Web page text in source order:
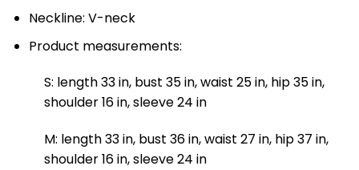
Neckline: V-neck
Product measurements:
S: length 33 in, bust 35 in, waist 25 in, hip 35 in,
shoulder 16 in, sleeve 24 in
M: length 33 in, bust 36 in, waist 27 in, hip 37 in,
shoulder 16 in, sleeve 24 in